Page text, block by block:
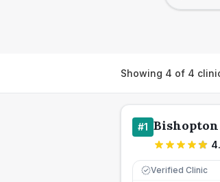
Showing 4 of 4
#1
Verified Clinic